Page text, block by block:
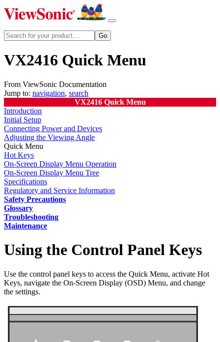
VX2416 Quick Menu
From ViewSonic Documentation
Jump to: navigation, search
VX2416 Quick Menu
Introduction
Initial Setup
Connecting Power and Devices
Adjusting the Viewing Angle
Quick Menu
Hot Keys
On-Screen Display Menu Operation
On-Screen Display Menu Tree
Specifications
Regulatory and Service Information
Safety Precautions
Glossary
Troubleshooting
Maintenance
Using the Control Panel Keys
Use the control panel keys to access the Quick Menu, activate Hot
Keys, navigate the On-Screen Display (OSD) Menu, and change
the settings.